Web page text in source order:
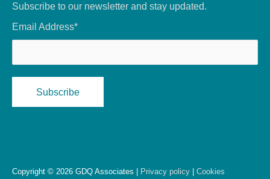
Subscribe to our newsletter and stay updated.
Email Address*
Copyright © 2026 GDQ Associates | Privacy policy Cookies